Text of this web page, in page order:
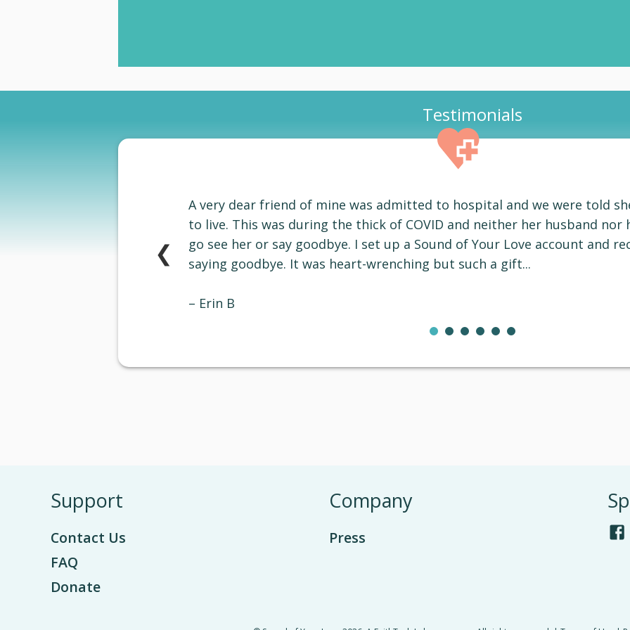
Testimonials
❮
A very dear friend of mine was admitted to hospital and we were told
to live. This was during the thick of COVID and neither her husband nor
go see her or say goodbye. I set up a Sound of Your Love account and
saying goodbye. It was heart-wrenching but such a gift...
– Erin B
Support
Contact Us
FAQ
Donate
Company
Press